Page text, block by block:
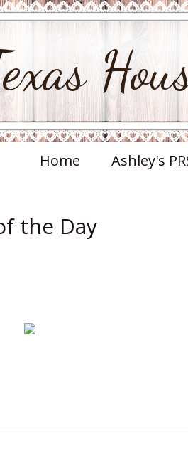
Home Ashley's
the Day